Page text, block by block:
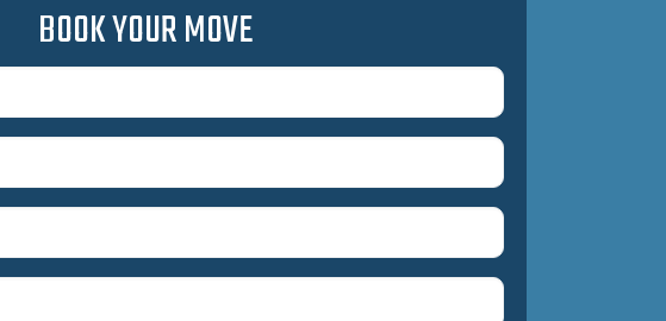
BOOK YOUR MOVE